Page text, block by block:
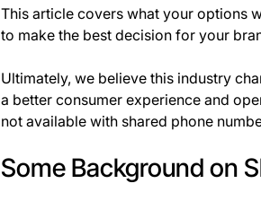
This article covers what your options
to make the best decision for your
Ultimately, we believe this industry
a better consumer experience and
not available with shared phone
Some Background on